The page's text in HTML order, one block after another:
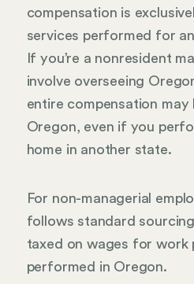
compensation is
services performed for
If you’re a nonresident
involve overseeing
entire compensation may
Oregon, even if you
home in another state.
For non-managerial
follows standard
taxed on wages for work
performed in Oregon.